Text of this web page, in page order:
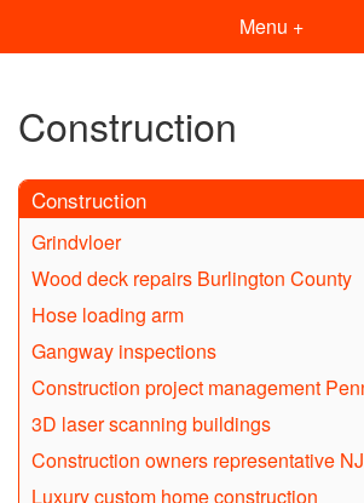
Menu +
Construction
Construction
Grindvloer
Wood deck repairs Burlington County
Hose loading arm
Gangway inspections
Construction project management
3D laser scanning buildings
Construction owners representative NJ
Luxury custom home construction